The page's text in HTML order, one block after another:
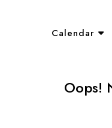
Calendar
Oops!